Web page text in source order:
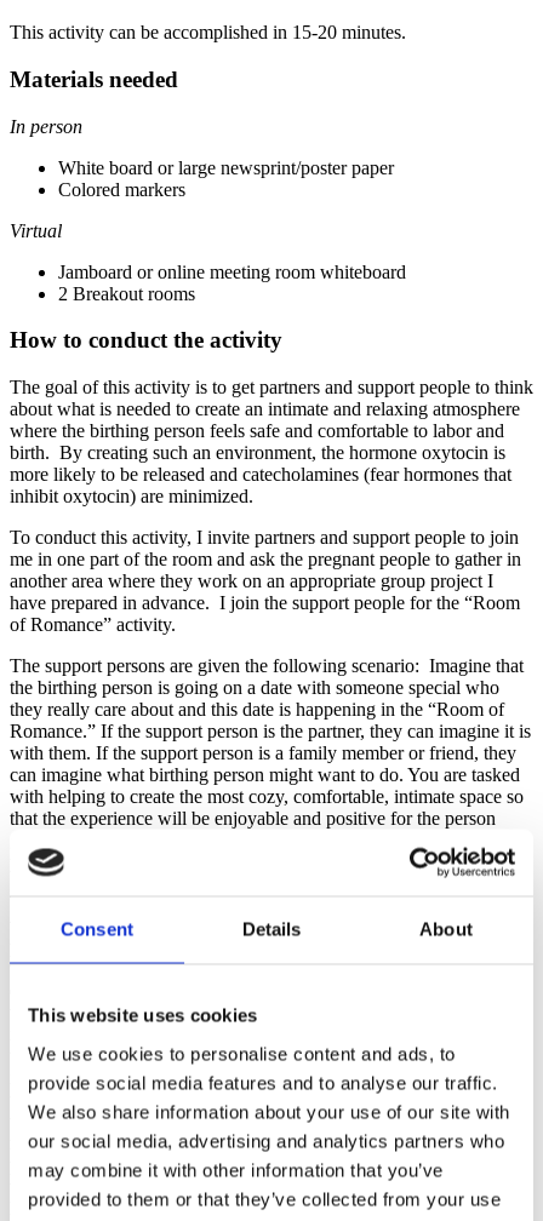
Consent Details About
This website uses cookies
We use cookies to personalise content and ads, to
provide social media features and to analyse our traffic.
We also share information about your use of our site with
our social media, advertising and analytics partners who
may combine it with other information that you’ve
provided to them or that they’ve collected from your use
This activity can be accomplished in 15-20 minutes.
Materials needed
In person
White board or large newsprint/poster paper
Colored markers
Virtual
Jamboard or online meeting room whiteboard
2 Breakout rooms
How to conduct the activity
The goal of this activity is to get partners and support people to think
about what is needed to create an intimate and relaxing atmosphere
where the birthing person feels safe and comfortable to labor and
birth. By creating such an environment, the hormone oxytocin is
more likely to be released and catecholamines (fear hormones that
inhibit oxytocin) are minimized.
To conduct this activity, I invite partners and support people to join
me in one part of the room and ask the pregnant people to gather in
another area where they work on an appropriate group project I
have prepared in advance. I join the support people for the “Room
of Romance” activity.
The support persons are given the following scenario: Imagine that
the birthing person is going on a date with someone special who
they really care about and this date is happening in the “Room of
Romance.” If the support person is the partner, they can imagine it is
with them. If the support person is a family member or friend, they
can imagine what birthing person might want to do. You are tasked
with helping to create the most cozy, comfortable, intimate space so
that the experience will be enjoyable and positive for the person
possibilities with a budget of this size!
Write “ROOM OF ROMANCE’ at the top of the classroom
whiteboard or on the large newsprint. The goal is to make the
will allow the oxytocin to flow. The group elects a spokesperson to
whiteboard pens - while the group offers/shouts suggestions and
they don’t feel comfortable drawing them (drawing can be
intimidating!) I start them off by drawing a two-seater love seat with
the reasoning that close proximity assists in intimacy. After that,
they get to work quickly adding items like a fireplace, a blanket,
music, candles, rose petals, comfort food and flowers. I’ve had
people add kittens or puppies and fish tanks. Once I had a group
that knocked out a wall and built a balcony with an ocean view.
Many add a squeaky clean bathroom!